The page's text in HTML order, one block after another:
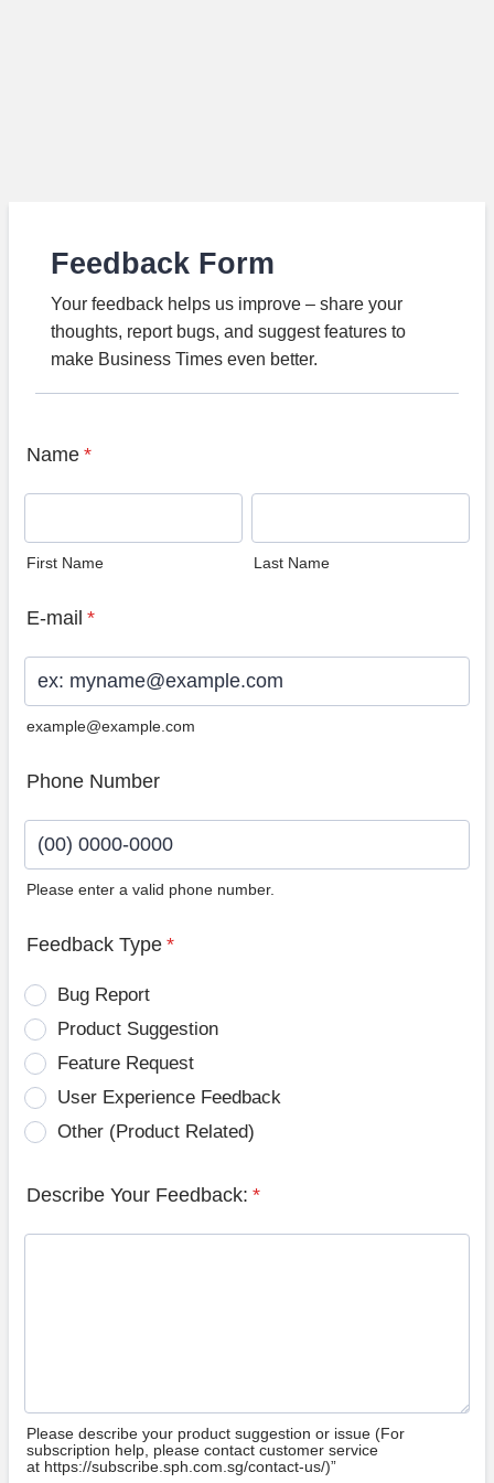
Feedback Form
Your feedback helps us improve – share your
thoughts, report bugs, and suggest features to
make Business Times even better.
Name *
First Name Last Name
E-mail *
example@example.com
Phone Number
Please enter a valid phone number.
Feedback Type *
Bug Report
Product Suggestion
Feature Request
User Experience Feedback
Other (Product Related)
Describe Your Feedback: *
Please describe your product suggestion or issue (For
subscription help, please contact customer service
at https://subscribe.sph.com.sg/contact-us/)”